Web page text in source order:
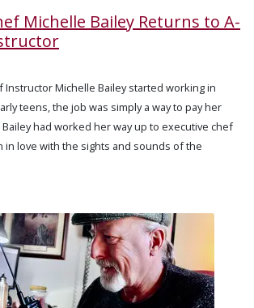
Michelle Bailey Returns to A-
Instructor Michelle Bailey started working in
teens, the job was simply a way to pay her
had worked her way up to executive chef
in love with the sights and sounds of the